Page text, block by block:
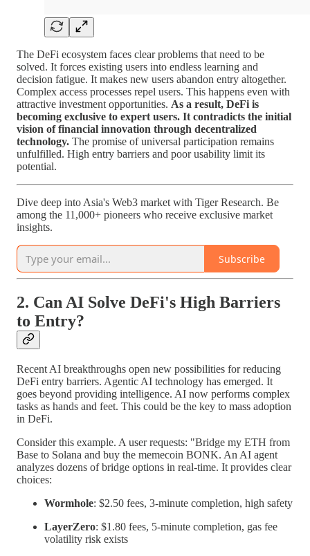
The DeFi ecosystem faces clear problems that need to be
solved. It forces existing users into endless learning and
decision fatigue. It makes new users abandon entry altogether.
Complex access processes repel users. This happens even with
attractive investment opportunities. As a result, DeFi is
becoming exclusive to expert users. It contradicts the initial
vision of financial innovation through decentralized
technology. The promise of universal participation remains
unfulfilled. High entry barriers and poor usability limit its
potential.
Dive deep into Asia's Web3 market with Tiger Research. Be
among the 11,000+ pioneers who receive exclusive market
insights.
Subscribe
2. Can AI Solve DeFi's High Barriers
to Entry?
Recent AI breakthroughs open new possibilities for reducing
DeFi entry barriers. Agentic AI technology has emerged. It
goes beyond providing intelligence. AI now performs complex
tasks as hands and feet. This could be the key to mass adoption
in DeFi.
Consider this example. A user requests: "Bridge my ETH from
Base to Solana and buy the memecoin BONK. An AI agent
analyzes dozens of bridge options in real-time. It provides clear
choices:
Wormhole: $2.50 fees, 3-minute completion, high safety
LayerZero: $1.80 fees, 5-minute completion, gas fee
volatility risk exists